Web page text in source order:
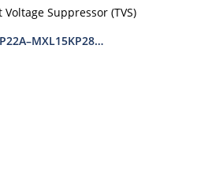
Suppressor (TVS)